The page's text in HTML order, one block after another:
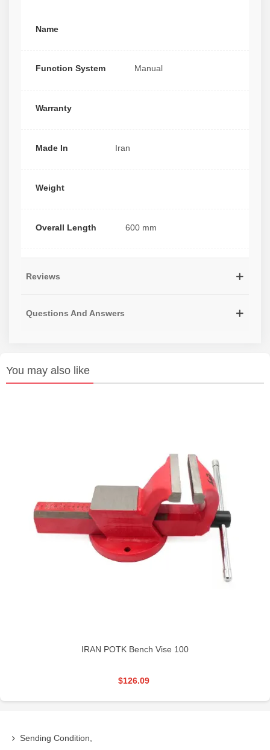
Name
Function System Manual
Warranty
Made In Iran
Weight
Overall Length 600 mm
Reviews
Questions And Answers
You may also like
IRAN POTK Bench Vise 100
$126.09
Sending Condition,